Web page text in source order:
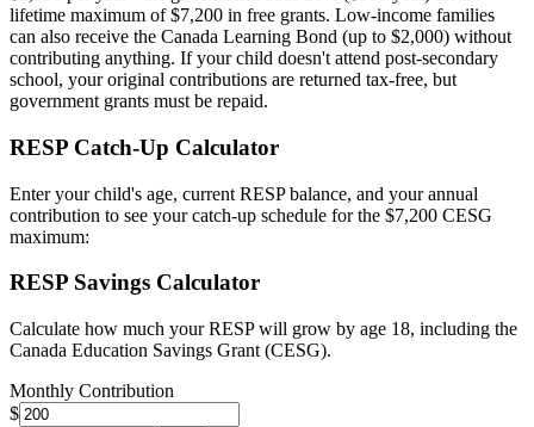
lifetime maximum of $7,200 in free grants. Low-income families
can also receive the Canada Learning Bond (up to $2,000) without
contributing anything. If your child doesn't attend post-secondary
school, your original contributions are returned tax-free, but
government grants must be repaid.
RESP Catch-Up Calculator
Enter your child's age, current RESP balance, and your annual
contribution to see your catch-up schedule for the $7,200 CESG
maximum:
RESP Savings Calculator
Calculate how much your RESP will grow by age 18, including the
Canada Education Savings Grant (CESG).
Monthly Contribution
$